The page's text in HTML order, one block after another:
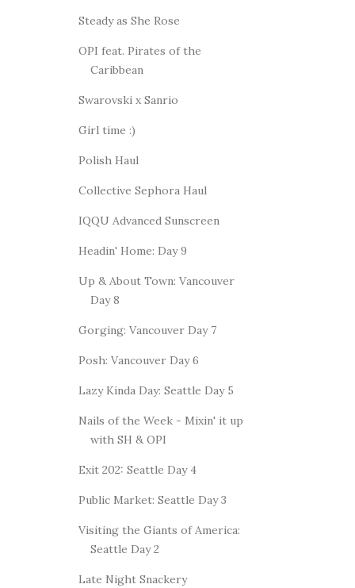
Steady as She Rose
OPI feat. Pirates of the
Caribbean
Swarovski x Sanrio
Girl time :)
Polish Haul
Collective Sephora Haul
IQQU Advanced Sunscreen
Headin' Home: Day 9
Up & About Town: Vancouver
Day 8
Gorging: Vancouver Day 7
Posh: Vancouver Day 6
Lazy Kinda Day: Seattle Day 5
Nails of the Week - Mixin' it up
with SH & OPI
Exit 202: Seattle Day 4
Public Market: Seattle Day 3
Visiting the Giants of America:
Seattle Day 2
Late Night Snackery